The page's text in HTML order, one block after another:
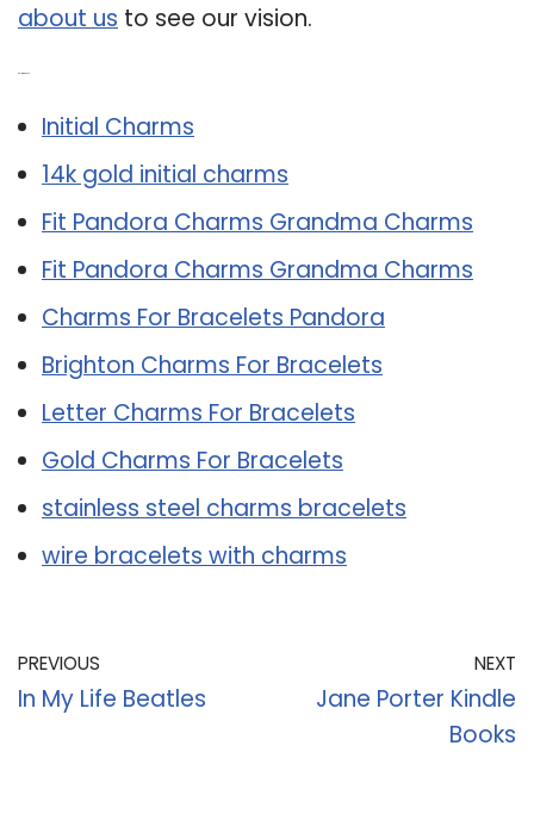
about us to see our vision.
Initial Charms
14k gold initial charms
Fit Pandora Charms Grandma Charms
Fit Pandora Charms Grandma Charms
Charms For Bracelets Pandora
Brighton Charms For Bracelets
Letter Charms For Bracelets
Gold Charms For Bracelets
stainless steel charms bracelets
wire bracelets with charms
PREVIOUS
In My Life Beatles
NEXT
Jane Porter Kindle
Books